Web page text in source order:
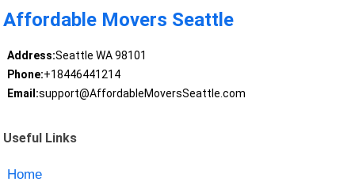
Affordable Movers Seattle
Address:Seattle WA 98101
Phone:+18446441214
Email:support@AffordableMoversSeattle.com
Useful Links
Home